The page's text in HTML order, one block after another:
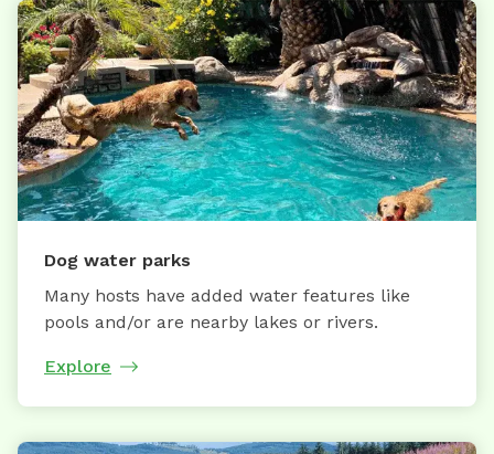
Dog water parks
Many hosts have added water features like
pools and/or are nearby lakes or rivers.
Explore